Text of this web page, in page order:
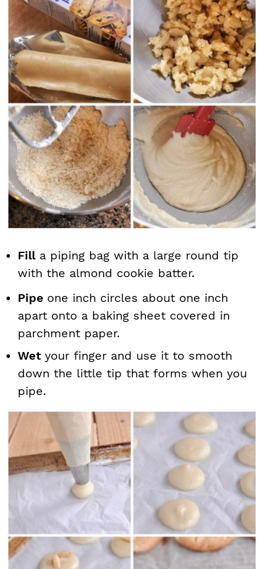
Filla piping bag with a large round tip
with the almond cookie batter.
Pipe one inch circles about one inch
apart onto a baking sheet covered in
parchment paper.
Wet your finger and use it to smooth
down the little tip that forms when you
pipe.